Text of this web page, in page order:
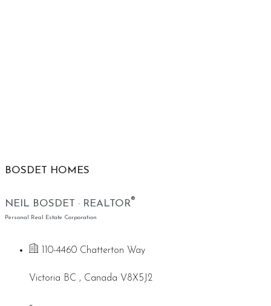
BOSDET HOMES
NEIL BOSDET · REALTOR®
Personal Real Estate Corporation
110-4460 Chatterton Way
Victoria BC , Canada V8X5J2